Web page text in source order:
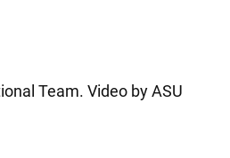
Team. Video by ASU